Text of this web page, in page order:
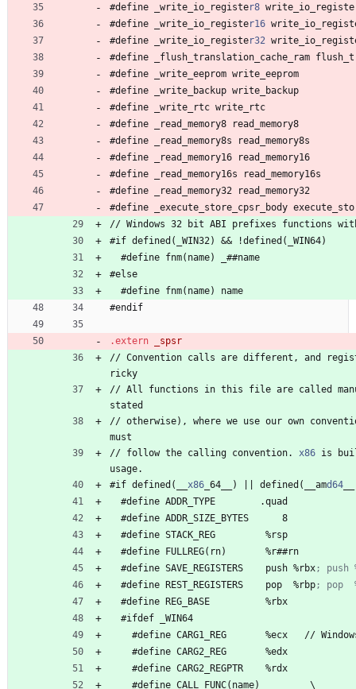
#define write io regi ster8 write io regi ste
#define write io regi ster16 write io regi st
#define write io regi ster32 write io regi st
#define fl us h t ranslation cache ram fl us h t
#define write eeprom write eeprom
#define write backup write backup
#define write rtc write rtc
#define read memory8 read memory8
#define read memory8s read memory8s
#define read memory16 read memory16
#define read memory16s read memory16s
#define read memory32 read memory32
#define execute store cps r body execute sto
// Windows 32 bit ABI prefi xes functions wit
#if defi ned ( WIN32 ) && !defi ned ( WIN64)
#define fnm( name) ##name
#else
#define fnm( name) name
#endif
.extern
// Convention cal l s are d i fferent , and regi s
ri cky
// All functions i n t hi s fi le are cal led man
stated
// otherwise) , where we use our own conventi
must
// follow t he cal l i ng convention. x86 i s bui
usage.
#if defi ned ( x86 64 ) defi ned ( amd64
#define ADDR TYPE .quad
#define ADDR SIZE BYTES
8
#define STACK REG %rsp
#define FUL L REG( rn) %r##rn
#define SAVE REGISTERS pus h %rbx
#define REST REGISTERS pop %rbp
#define REG BASE %rbx
#ifdef WIN64
#define CARG1 REG %ecx // Wi ndow
#define CARG2 REG %ed x
#define CARG2 REGPTR %rd x
#define CAL L FUNC( name)
\